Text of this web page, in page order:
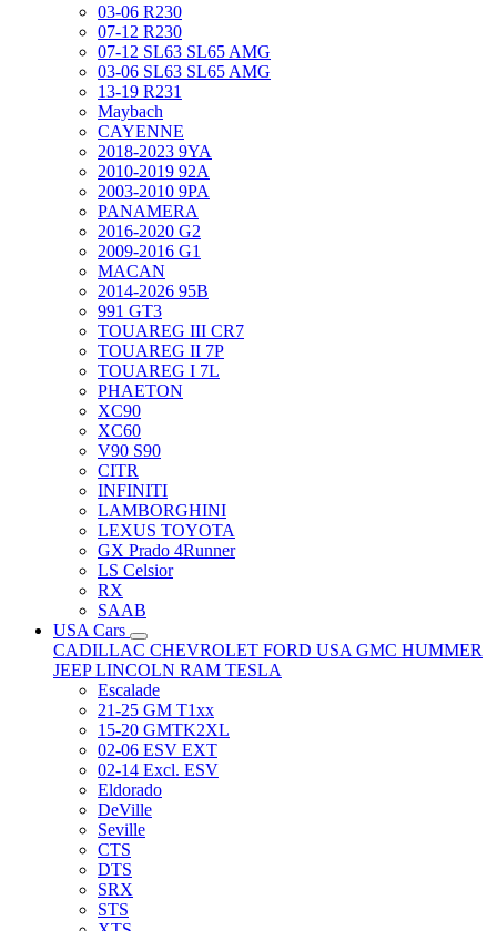
03-06 R230
07-12 R230
07-12 SL63 SL65 AMG
03-06 SL63 SL65 AMG
13-19 R231
Maybach
CAYENNE
2018-2023 9YA
2010-2019 92A
2003-2010 9PA
PANAMERA
2016-2020 G2
2009-2016 G1
MACAN
2014-2026 95B
991 GT3
TOUAREG III CR7
TOUAREG II 7P
TOUAREG I 7L
PHAETON
XC90
XC60
V90 S90
CITR
INFINITI
LAMBORGHINI
LEXUS TOYOTA
GX Prado 4Runner
LS Celsior
RX
SAAB
USA Cars
CADILLAC CHEVROLET FORD USA GMC HUMMER
JEEPLINCOLN RAM TESLA
Escalade
21-25 GM T1xx
15-20 GMTK2XL
02-06 ESV EXT
02-14 Excl. ESV
Eldorado
DeVille
Seville
CTS
DTS
SRX
STS